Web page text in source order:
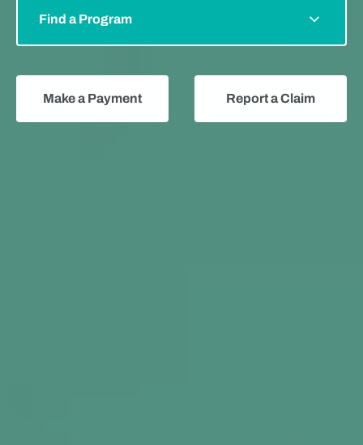
Find a Program
Make a Payment Report a Claim